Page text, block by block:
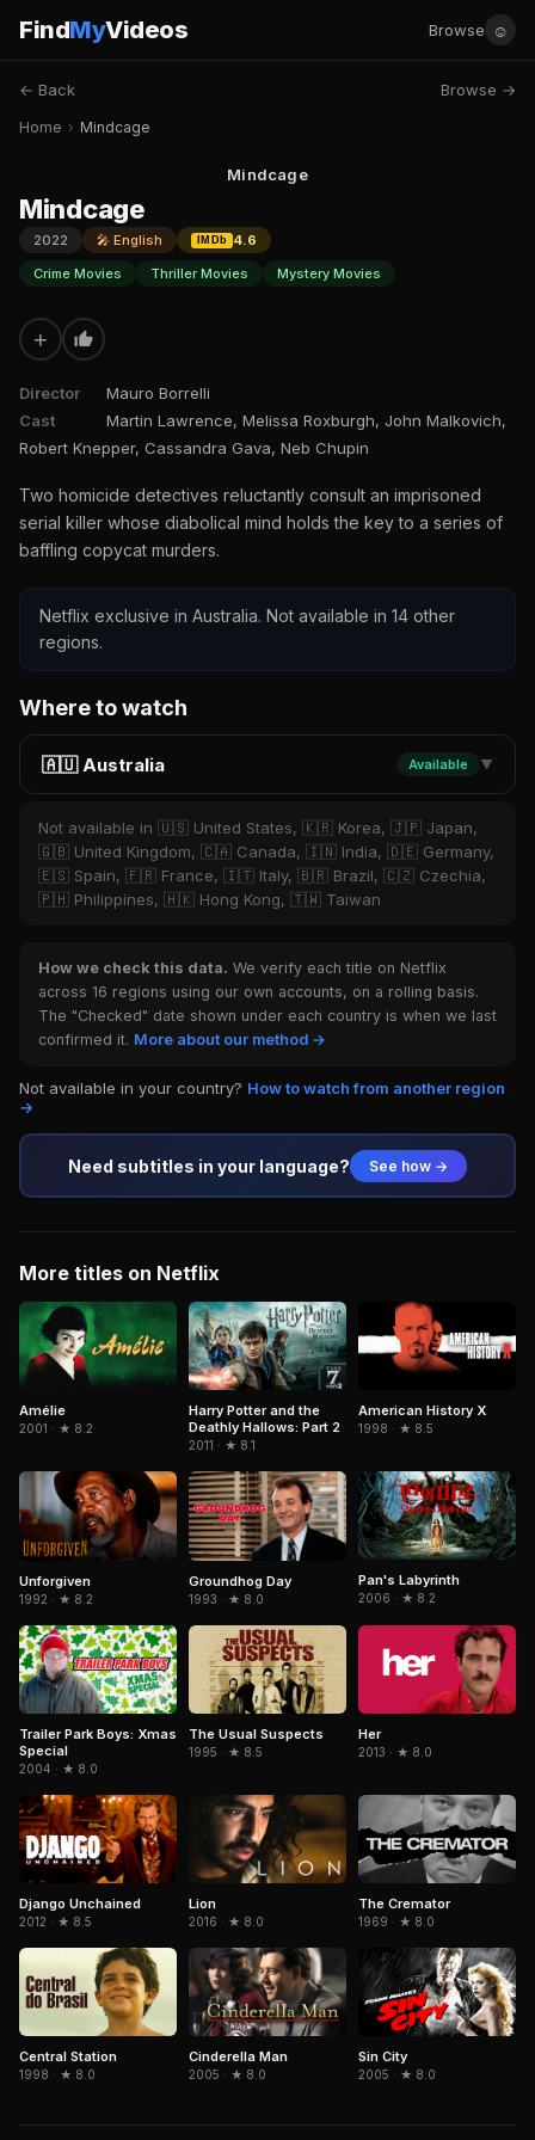
FindMyVideos Browse ☺
← Back Browse →
Home › Mindcage
Mindcage
Mindcage
2022 🎤 English IMDb
4.6
Crime Movies
Thriller Movies Mystery Movies
+
Director
Mauro Borrelli
Cast
Martin Lawrence, Melissa Roxburgh, John Malkovich,
Robert Knepper, Cassandra Gava, Neb Chupin
Two homicide detectives reluctantly consult an imprisoned
serial killer whose diabolical mind holds the key to a series of
baffling copycat murders.
Netflix exclusive in Australia. Not available in 14 other
regions.
Where to watch
🇦🇺 Australia Available ▼
Not available in 🇺🇸 United States, 🇰🇷 Korea, 🇯🇵 Japan,
🇬🇧 United Kingdom, 🇨🇦 Canada, 🇮🇳 India, 🇩🇪 Germany,
🇪🇸 Spain, 🇫🇷 France, 🇮🇹 Italy, 🇧🇷 Brazil, 🇨🇿 Czechia,
🇵🇭 Philippines, 🇭🇰 Hong Kong, 🇹🇼 Taiwan
How we check this data. We verify each title on Netflix
across 16 regions using our own accounts, on a rolling basis.
The "Checked" date shown under each country is when we last
confirmed it. More about our method →
Not available in your country? How to watch from another region
→
Need subtitles in your language? See how →
More titles on Netflix
Amélie
2001 · ★ 8.2
Harry Potter and the
Deathly Hallows: Part 2
2011 · ★ 8.1
American History X
1998 · ★ 8.5
Unforgiven
1992 · ★ 8.2
Groundhog Day
1993 · ★ 8.0
Pan's Labyrinth
2006 · ★ 8.2
Trailer Park Boys: Xmas
Special
2004 · ★ 8.0
The Usual Suspects
1995 · ★ 8.5
Her
2013 · ★ 8.0
Django Unchained
2012 · ★ 8.5
Lion
2016 · ★ 8.0
The Cremator
1969 · ★ 8.0
Central Station
1998 · ★ 8.0
Cinderella Man
2005 · ★ 8.0
Sin City
2005 · ★ 8.0